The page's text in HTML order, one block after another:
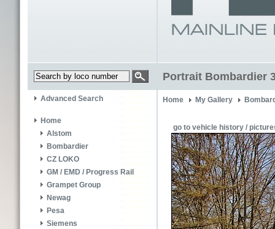
Portrait Bombardier
Advanced Search
Home
Alstom
Bombardier
CZ LOKO
GM / EMD / Progress Rail
Grampet Group
Newag
Pesa
Siemens
Home My Gallery
go to vehicle history /